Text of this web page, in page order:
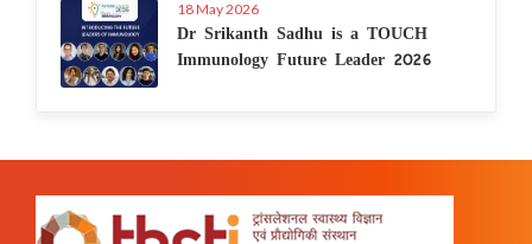
18 May 2026
Dr Srikanth Sadhu is a TOUCH
Immunology Future Leader 2026